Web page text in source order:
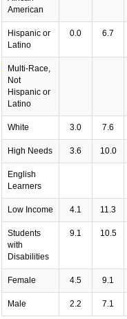
American
Hispanic or
Latino
0.0 6.7
Multi-Race,
Not
Hispanic or
Latino
White 3.0 7.6
High Needs 3.6 10.0
English
Learners
Low Income 4.1 11.3
Students
with
Disabilities
9.1 10.5
Female 4.5 9.1
Male 2.2 7.1